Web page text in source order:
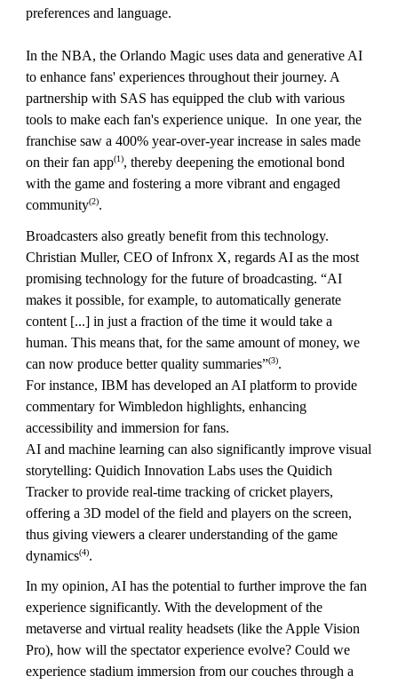
preferences and language.
In the NBA, the Orlando Magic uses data and generative AI
to enhance fans' experiences throughout their journey. A
partnership with SAS has equipped the club with various
tools to make each fan's experience unique. In one year, the
franchise saw a 400% year-over-year increase in sales made
on their fan app(1), thereby deepening the emotional bond
with the game and fostering a more vibrant and engaged
community(2).
Broadcasters also greatly benefit from this technology.
Christian Muller, CEO of Infronx X, regards AI as the most
promising technology for the future of broadcasting. “AI
makes it possible, for example, to automatically generate
content [...] in just a fraction of the time it would take a
human. This means that, for the same amount of money, we
can now produce better quality summaries”(3).
For instance, IBM has developed an AI platform to provide
commentary for Wimbledon highlights, enhancing
accessibility and immersion for fans.
AI and machine learning can also significantly improve visual
storytelling: Quidich Innovation Labs uses the Quidich
Tracker to provide real-time tracking of cricket players,
offering a 3D model of the field and players on the screen,
thus giving viewers a clearer understanding of the game
dynamics(4).
In my opinion, AI has the potential to further improve the fan
experience significantly. With the development of the
metaverse and virtual reality headsets (like the Apple Vision
Pro), how will the spectator experience evolve? Could we
experience stadium immersion from our couches through a